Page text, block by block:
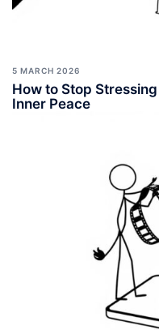
5 MARCH 2026
How to Stop
Inner Peace